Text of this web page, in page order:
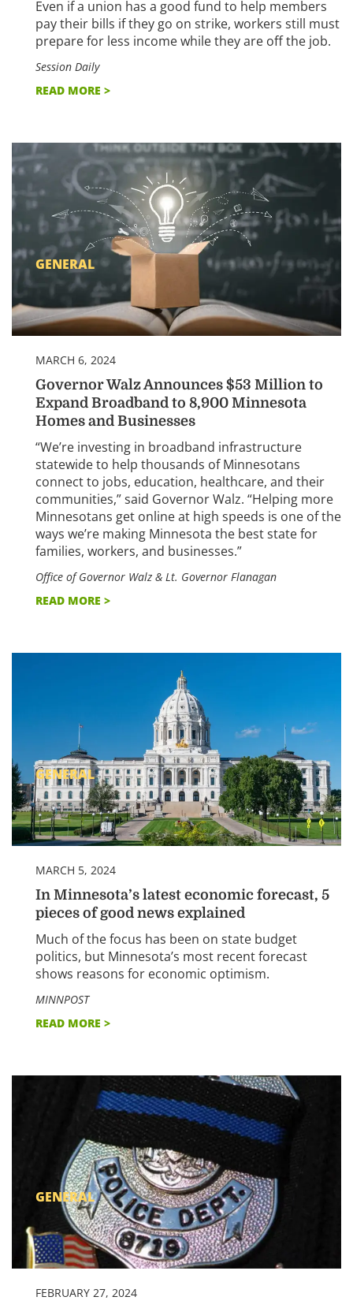
Even if a union has a good fund to help members
pay their bills if they go on strike, workers still must
prepare for less income while they are off the job.
Session Daily
READ MORE >
GENERAL
MARCH 6, 2024
Governor Walz Announces $53 Million to
Expand Broadband to 8,900 Minnesota
Homes and Businesses
“We’re investing in broadband infrastructure
statewide to help thousands of Minnesotans
connect to jobs, education, healthcare, and their
communities,” said Governor Walz. “Helping more
Minnesotans get online at high speeds is one of the
ways we’re making Minnesota the best state for
families, workers, and businesses.”
Office of Governor Walz & Lt. Governor Flanagan
READ MORE >
GENERAL
MARCH 5, 2024
In Minnesota’s latest economic forecast, 5
pieces of good news explained
Much of the focus has been on state budget
politics, but Minnesota’s most recent forecast
shows reasons for economic optimism.
MINNPOST
READ MORE >
GENERAL
FEBRUARY 27, 2024